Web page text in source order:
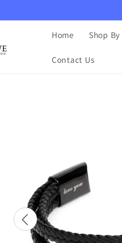
Home Shop
Contact Us